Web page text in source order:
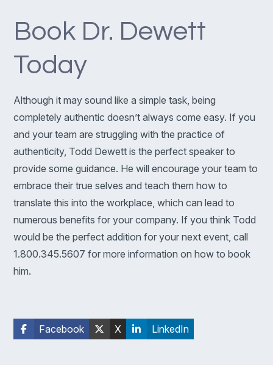
Book Dr. Dewett
Today
Although it may sound like a simple task, being
completely authentic doesn’t always come easy. If you
and your team are struggling with the practice of
authenticity, Todd Dewett is the perfect speaker to
provide some guidance. He will encourage your team to
embrace their true selves and teach them how to
translate this into the workplace, which can lead to
numerous benefits for your company. If you think Todd
would be the perfect addition for your next event, call
1.800.345.5607 for more information on how to book
him.
Facebook X LinkedIn